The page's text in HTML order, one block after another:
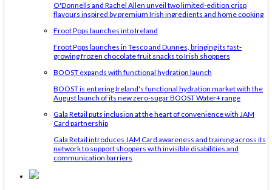
O'Donnells and Rachel Allen unveil two limited-edition crisp
flavours inspired by premium Irish ingredients and home cooking
Froot Pops launches into Ireland
Froot Pops launches in Tesco and Dunnes, bringing its fast-
growing frozen chocolate fruit snacks to Irish shoppers
BOOST expands with functional hydration launch
BOOST is entering Ireland's functional hydration market with the
August launch of its new zero-sugar BOOST Water+ range
Gala Retail puts inclusion at the heart of convenience with JAM
Card partnership
Gala Retail introduces JAM Card awareness and training across its
network to support shoppers with invisible disabilities and
communication barriers